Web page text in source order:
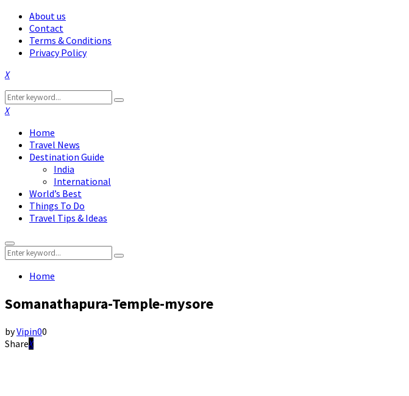
About us
Contact
Terms & Conditions
Privacy Policy
Facebook
Twitter
Instagram
Pinterest
Linkedin
Youtube
Search
for:
Search
Facebook
Twitter
Instagram
Pinterest
Linkedin
Youtube
Home
Travel News
Destination Guide
India
International
World’s Best
Things To Do
Travel Tips & Ideas
Primary
Menu
Search
for:
Search
Home
Somanathapura-Temple-mysore
byVipin00
Share